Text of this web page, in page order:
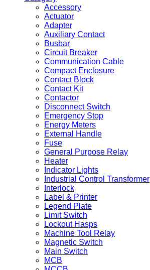
Accessory
Actuator
Adapter
Auxiliary Contact
Busbar
Circuit Breaker
Communication Cable
Compact Enclosure
Contact Block
Contact Kit
Contactor
Disconnect Switch
Emergency Stop
Energy Meters
External Handle
Fuse
General Purpose Relay
Heater
Indicator Lights
Industrial Control Transformer
Interlock
Label & Printer
Legend Plate
Limit Switch
Lockout Hasps
Machine Tool Relay
Magnetic Switch
Main Switch
MCB